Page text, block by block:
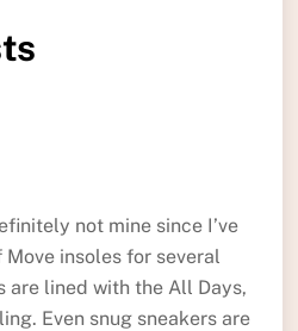
not mine since I’ve
insoles for several
are lined with the All Days,
Even snug sneakers are